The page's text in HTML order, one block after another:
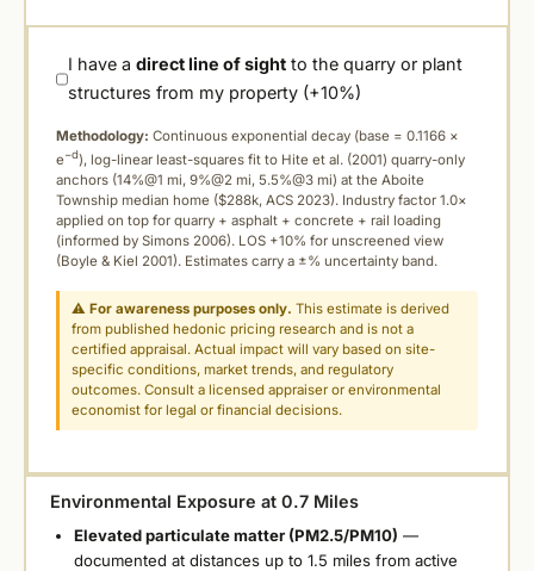
I have adirect line of sight to the quarry or plant
structures from my property (+10%)
Methodology: Continuous exponential decay (base = 0.1166 ×
e−d), log-linear least-squares fit to Hite et al. (2001) quarry-only
anchors (14%@1 mi, 9%@2 mi, 5.5%@3 mi) at the Aboite
Township median home ($288k, ACS 2023). Industry factor 1.0×
applied on top for quarry + asphalt + concrete + rail loading
(informed by Simons 2006). LOS +10% for unscreened view
(Boyle & Kiel 2001). Estimates carry a ±% uncertainty band.
⚠For awareness purposes only. This estimate is derived
from published hedonic pricing research and is not a
certified appraisal. Actual impact will vary based on site-
specific conditions, market trends, and regulatory
outcomes. Consult a licensed appraiser or environmental
economist for legal or financial decisions.
Environmental Exposure at 0.7 Miles
Elevated particulate matter (PM2.5/PM10) —
documented at distances up to 1.5 miles from active